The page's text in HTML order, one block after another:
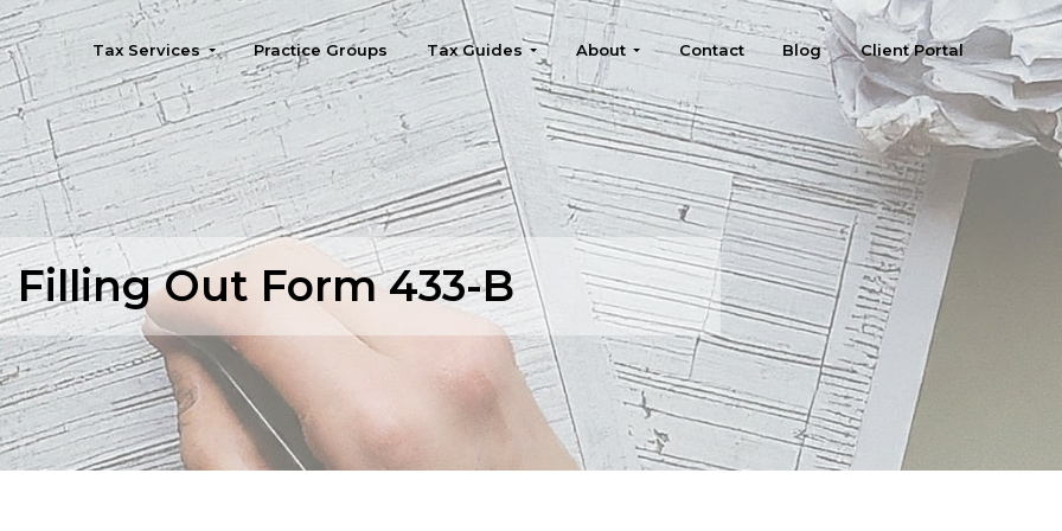
Tax Services Practice Groups Tax Guides About Contact Blog Client Portal
Filling Out Form 433-B